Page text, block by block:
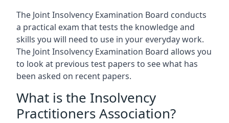
The Joint Insolvency Examination Board conducts
a practical exam that tests the knowledge and
skills you will need to use in your everyday work.
The Joint Insolvency Examination Board allows you
to look at previous test papers to see what has
been asked on recent papers.
What is the Insolvency
Practitioners Association?